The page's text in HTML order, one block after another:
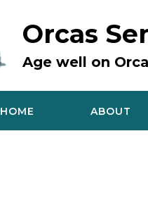
Orcas
Age well on
HOME ABOUT